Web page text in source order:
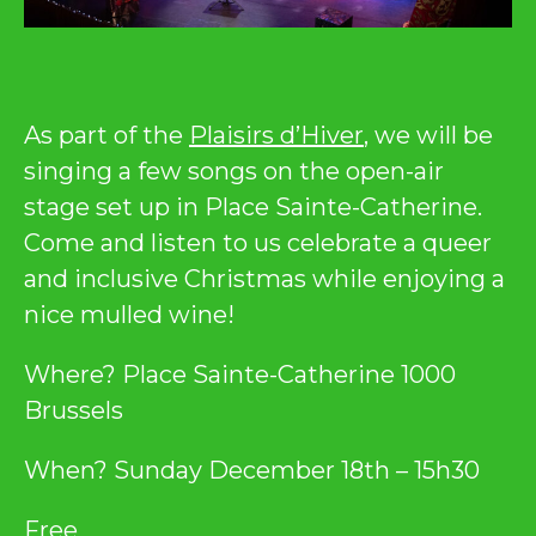
As part of the Plaisirs d’Hiver, we will be
singing a few songs on the open-air
stage set up in Place Sainte-Catherine.
Come and listen to us celebrate a queer
and inclusive Christmas while enjoying a
nice mulled wine!
Where? Place Sainte-Catherine 1000
Brussels
When? Sunday December 18th – 15h30
Free